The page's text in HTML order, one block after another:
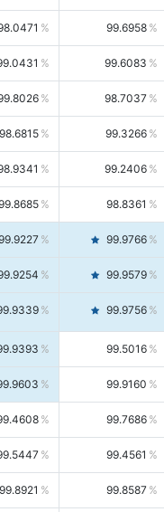
99.6958
99.6083
98.7037
98.6815 99.3266
99.2406
98.8361
99.9766
99.9579
99.9756
99.5016
99.9160
99.7686
99.4561
99.8921 99.8587